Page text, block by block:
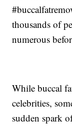
thousands of
numerous
While buccal
celebrities,
sudden spark